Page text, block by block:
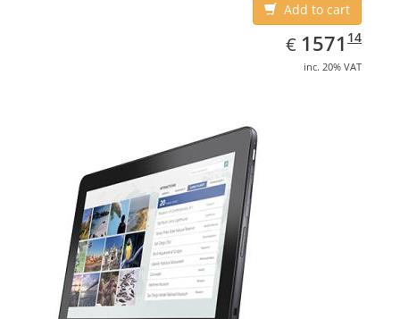
Add to cart
€ EUR
1571.14
1571 14
inc. 20% VAT